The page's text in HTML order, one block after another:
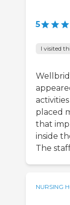
5
I visited
placed
that
inside
The
NURSING